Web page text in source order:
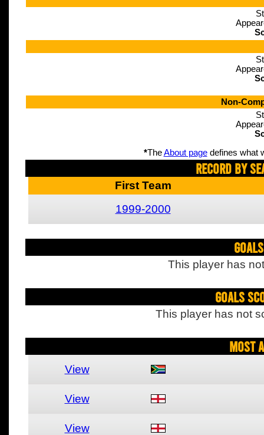
Non-
*TheAbout pagedefines what
Record By
First Team
1999-2000
This player has
Goals
This player has not
Most
View
View
View